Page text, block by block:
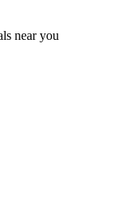
near you